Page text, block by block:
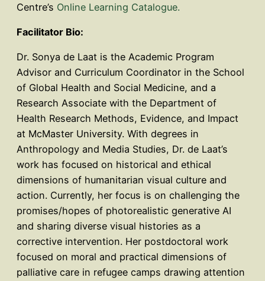
Centre’s Online Learning Catalogue.
Facilitator Bio:
Dr. Sonya de Laat is the Academic Program
Advisor and Curriculum Coordinator in the School
of Global Health and Social Medicine, and a
Research Associate with the Department of
Health Research Methods, Evidence, and Impact
at McMaster University. With degrees in
Anthropology and Media Studies, Dr. de Laat’s
work has focused on historical and ethical
dimensions of humanitarian visual culture and
action. Currently, her focus is on challenging the
promises/hopes of photorealistic generative AI
and sharing diverse visual histories as a
corrective intervention. Her postdoctoral work
focused on moral and practical dimensions of
palliative care in refugee camps drawing attention